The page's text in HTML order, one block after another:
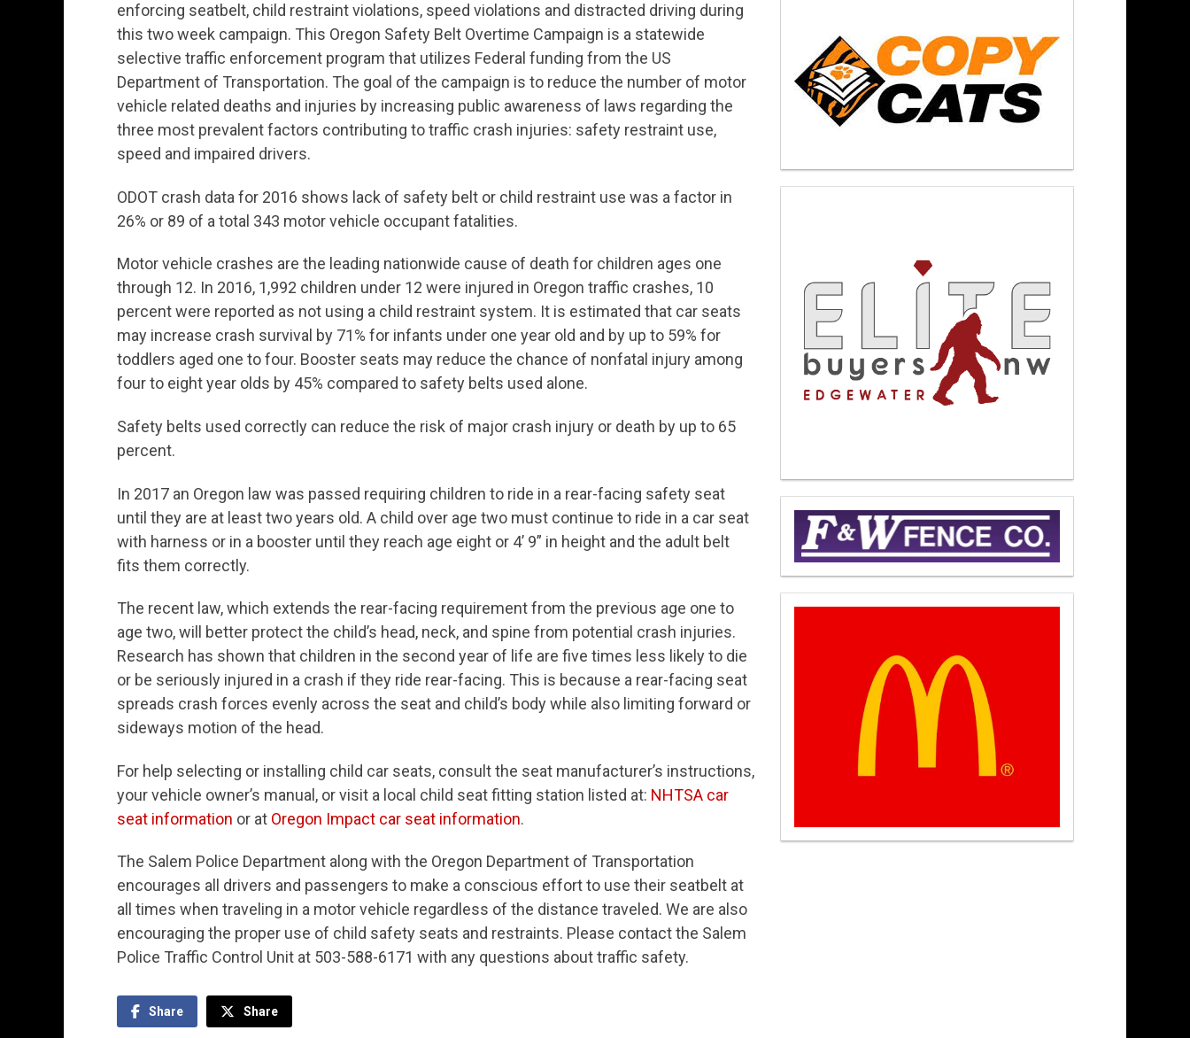
enforcing seatbelt, child restraint violations, speed violations and distracted driving during
this two week campaign. This Oregon Safety Belt Overtime Campaign is a statewide
selective traffic enforcement program that utilizes Federal funding from the US
Department of Transportation. The goal of the campaign is to reduce the number of motor
vehicle related deaths and injuries by increasing public awareness of laws regarding the
three most prevalent factors contributing to traffic crash injuries: safety restraint use,
speed and impaired drivers.
ODOT crash data for 2016 shows lack of safety belt or child restraint use was a factor in
26% or 89 of a total 343 motor vehicle occupant fatalities.
Motor vehicle crashes are the leading nationwide cause of death for children ages one
through 12. In 2016, 1,992 children under 12 were injured in Oregon traffic crashes, 10
percent were reported as not using a child restraint system. It is estimated that car seats
may increase crash survival by 71% for infants under one year old and by up to 59% for
toddlers aged one to four. Booster seats may reduce the chance of nonfatal injury among
four to eight year olds by 45% compared to safety belts used alone.
Safety belts used correctly can reduce the risk of major crash injury or death by up to 65
percent.
In 2017 an Oregon law was passed requiring children to ride in a rear-facing safety seat
until they are at least two years old. A child over age two must continue to ride in a car seat
with harness or in a booster until they reach age eight or 4’ 9” in height and the adult belt
fits them correctly.
The recent law, which extends the rear-facing requirement from the previous age one to
age two, will better protect the child’s head, neck, and spine from potential crash injuries.
Research has shown that children in the second year of life are five times less likely to die
or be seriously injured in a crash if they ride rear-facing. This is because a rear-facing seat
spreads crash forces evenly across the seat and child’s body while also limiting forward or
sideways motion of the head.
For help selecting or installing child car seats, consult the seat manufacturer’s instructions,
your vehicle owner’s manual, or visit a local child seat fitting station listed at: NHTSA car
seat information or at Oregon Impact car seat information.
The Salem Police Department along with the Oregon Department of Transportation
encourages all drivers and passengers to make a conscious effort to use their seatbelt at
all times when traveling in a motor vehicle regardless of the distance traveled. We are also
encouraging the proper use of child safety seats and restraints. Please contact the Salem
Police Traffic Control Unit at 503-588-6171 with any questions about traffic safety.
Share Share